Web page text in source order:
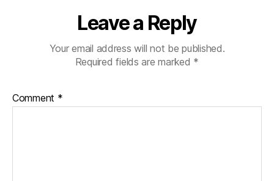
Leave a Reply
Your email address will not be published.
Required fields are marked *
Comment *